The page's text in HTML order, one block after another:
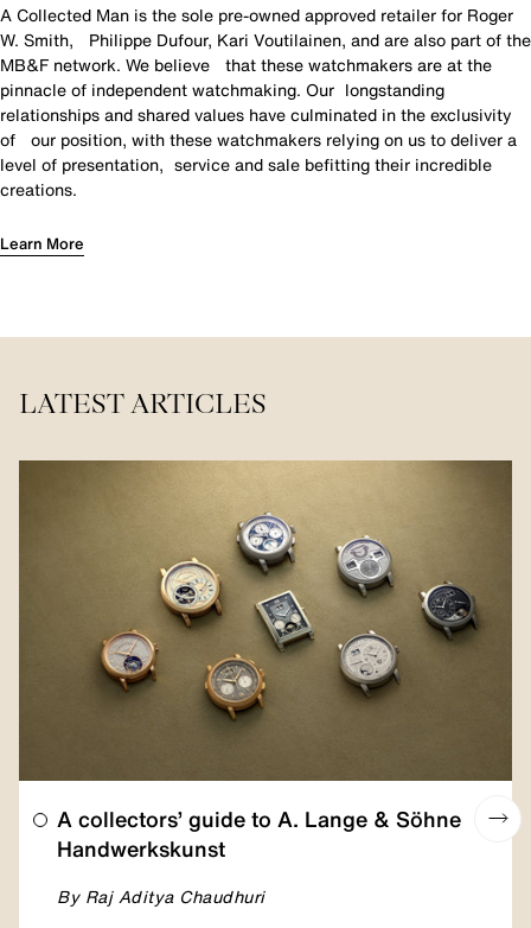
A Collected Man is the sole pre-owned approved retailer for Roger
W. Smith, Philippe Dufour, Kari Voutilainen, and are also part of the
MB&F network. We believe that these watchmakers are at the
pinnacle of independent watchmaking. Our longstanding
relationships and shared values have culminated in the exclusivity
of our position, with these watchmakers relying on us to deliver a
level of presentation, service and sale befitting their incredible
creations.
Learn More
LATEST ARTICLES
A collectors’ guide to A. Lange & Söhne
Handwerkskunst
By Raj Aditya Chaudhuri